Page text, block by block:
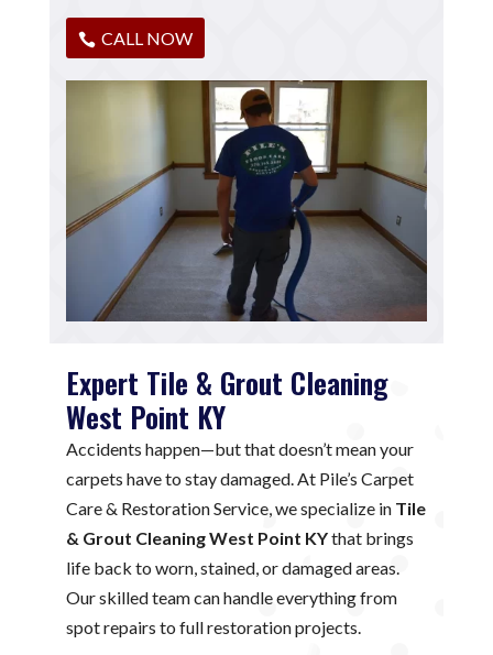
CALL NOW
Expert Tile & Grout Cleaning
West Point KY
Accidents happen—but that doesn’t mean your
carpets have to stay damaged. At Pile’s Carpet
Care & Restoration Service, we specialize in Tile
& Grout Cleaning West Point KYthat brings
life back to worn, stained, or damaged areas.
Our skilled team can handle everything from
spot repairs to full restoration projects.